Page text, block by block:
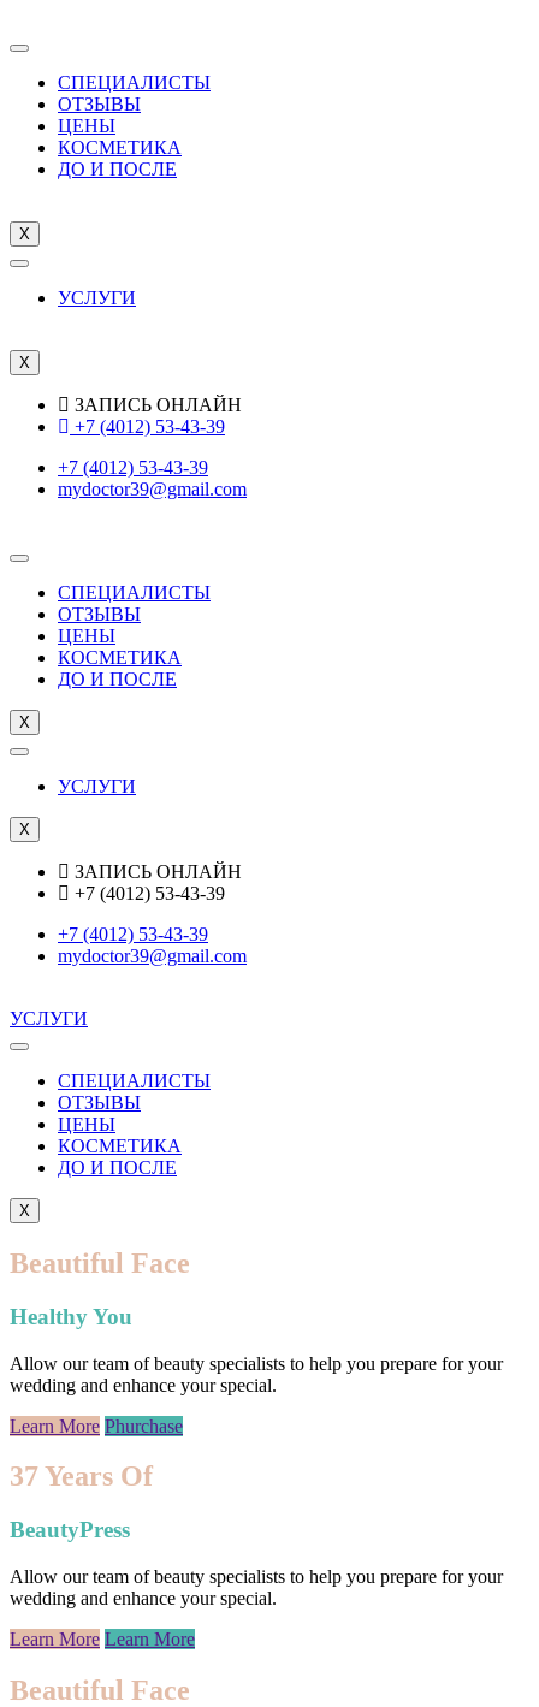
СПЕЦИАЛИСТЫ
ОТЗЫВЫ
ЦEНЫ
КОСМЕТИКА
ДО И ПОСЛЕ
X
УСЛУГИ
X
ЗАПИСЬ ОНЛАЙН
+7 (4012) 53-43-39
+7 (4012) 53-43-39
mydoctor39@gmail.com
СПЕЦИАЛИСТЫ
ОТЗЫВЫ
ЦEНЫ
КОСМЕТИКА
ДО И ПОСЛЕ
X
УСЛУГИ
X
ЗАПИСЬ ОНЛАЙН
+7 (4012) 53-43-39
+7 (4012) 53-43-39
mydoctor39@gmail.com
УСЛУГИ
СПЕЦИАЛИСТЫ
ОТЗЫВЫ
ЦEНЫ
КОСМЕТИКА
ДО И ПОСЛЕ
X
Beautiful Face
Healthy You
Allow our team of beauty specialists to help you prepare for your
wedding and enhance your special.
Learn More Phurchase
37 Years Of
BeautyPress
Allow our team of beauty specialists to help you prepare for your
wedding and enhance your special.
Learn More Learn More
Beautiful Face